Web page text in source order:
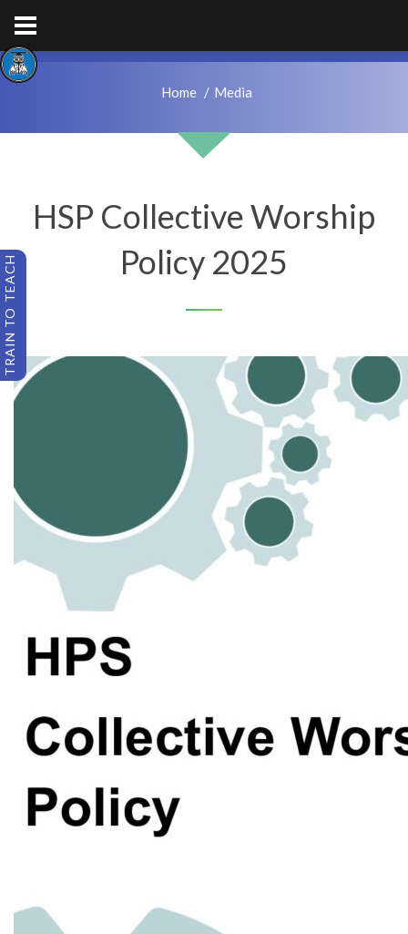
Home Media
HSP Collective Worship
Policy 2025
TRAIN TO TEACH